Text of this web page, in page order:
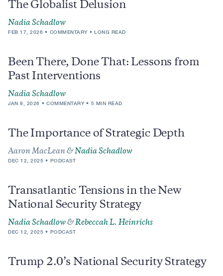
The Globalist Delusion
Nadia Schadlow
FEB 17, 2026 COMMENTARY LONG READ
Been There, Done That: Lessons from
Past Interventions
Nadia Schadlow
JAN 9, 2026 COMMENTARY 5 MIN READ
The Importance of Strategic Depth
Aaron MacLean &Nadia Schadlow
DEC 12, 2025 PODCAST
Transatlantic Tensions in the New
National Security Strategy
Nadia Schadlow &Rebeccah L. Heinrichs
DEC 12, 2025 PODCAST
Trump 2.0’s National Security Strategy